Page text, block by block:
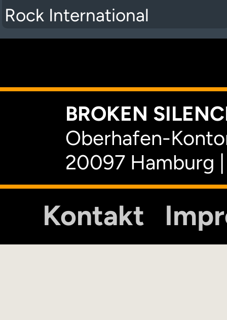
Rock International
BROKEN
Oberhafen-
20097 Hamburg
Kontakt